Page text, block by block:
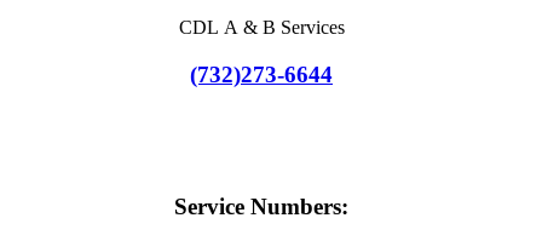
CDL A & B Services
(732)273-6644
Service Numbers: